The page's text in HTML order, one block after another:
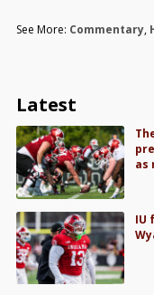
See More: Commentary,
Latest
as
IU